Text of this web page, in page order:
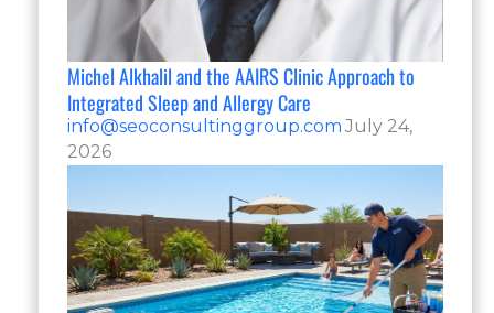
Michel Alkhalil and the AAIRS Clinic Approach to
Integrated Sleep and Allergy Care
info@seoconsultinggroup.com July 24,
2026